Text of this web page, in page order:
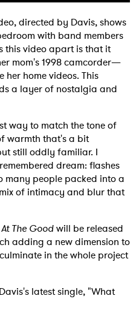
directed by Davis, shows
with band members
this video apart is that it
mom's 1998 camcorder—
her home videos. This
a layer of nostalgia and
way to match the tone of
warmth that's a bit
still oddly familiar. I
dream: flashes
many people packed into a
of intimacy and blur that
The Goodwill be released
adding a new dimension to
in the whole project
latest single, "What